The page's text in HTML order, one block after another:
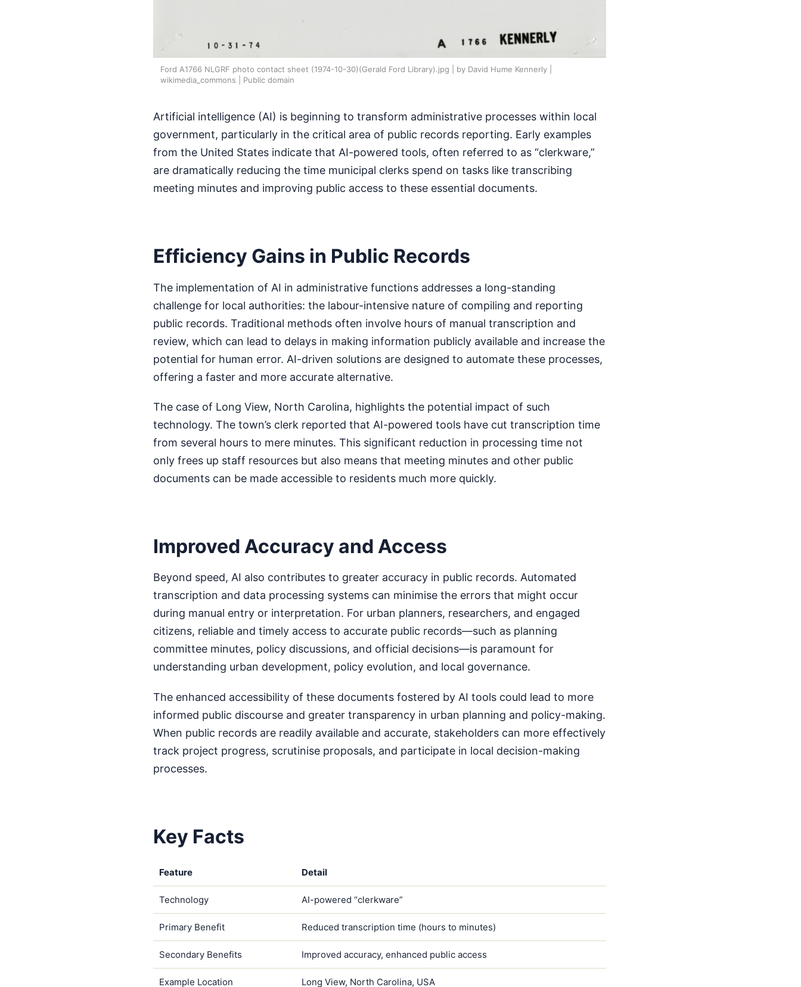
Ford A1766 NLGRF photo contact sheet (1974-10-30)(Gerald Ford Library).jpg | by David Hume Kennerly |
wikimedia_commons | Public domain
Artificial intelligence (AI) is beginning to transform administrative processes within local
government, particularly in the critical area of public records reporting. Early examples
from the United States indicate that AI-powered tools, often referred to as “clerkware,”
are dramatically reducing the time municipal clerks spend on tasks like transcribing
meeting minutes and improving public access to these essential documents.
Efficiency Gains in Public Records
The implementation of AI in administrative functions addresses a long-standing
challenge for local authorities: the labour-intensive nature of compiling and reporting
public records. Traditional methods often involve hours of manual transcription and
review, which can lead to delays in making information publicly available and increase the
potential for human error. AI-driven solutions are designed to automate these processes,
offering a faster and more accurate alternative.
The case of Long View, North Carolina, highlights the potential impact of such
technology. The town’s clerk reported that AI-powered tools have cut transcription time
from several hours to mere minutes. This significant reduction in processing time not
only frees up staff resources but also means that meeting minutes and other public
documents can be made accessible to residents much more quickly.
Improved Accuracy and Access
Beyond speed, AI also contributes to greater accuracy in public records. Automated
transcription and data processing systems can minimise the errors that might occur
during manual entry or interpretation. For urban planners, researchers, and engaged
citizens, reliable and timely access to accurate public records—such as planning
committee minutes, policy discussions, and official decisions—is paramount for
understanding urban development, policy evolution, and local governance.
The enhanced accessibility of these documents fostered by AI tools could lead to more
informed public discourse and greater transparency in urban planning and policy-making.
When public records are readily available and accurate, stakeholders can more effectively
track project progress, scrutinise proposals, and participate in local decision-making
processes.
Key Facts
Feature Detail
Technology AI-powered “clerkware”
Primary Benefit Reduced transcription time (hours to minutes)
Secondary Benefits Improved accuracy, enhanced public access
Example Location Long View, North Carolina, USA